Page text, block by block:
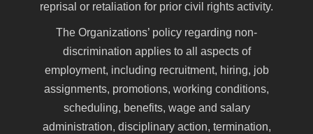
reprisal or retaliation for prior civil rights activity.
The Organizations’ policy regarding non-
discrimination applies to all aspects of
employment, including recruitment, hiring, job
assignments, promotions, working conditions,
scheduling, benefits, wage and salary
administration, disciplinary action, termination,